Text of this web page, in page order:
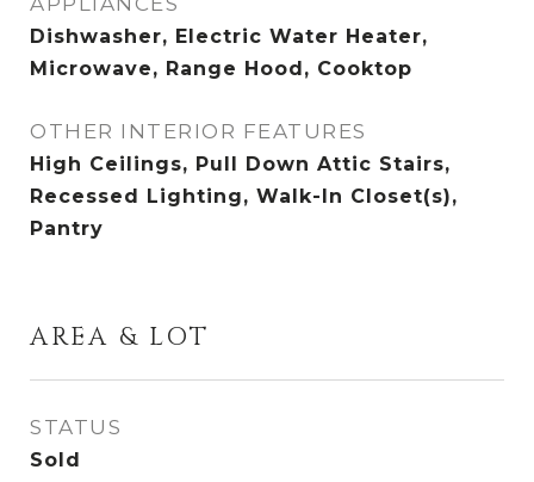
Dishwasher, Electric Water Heater,
Microwave, Range Hood, Cooktop
OTHER INTERIOR FEATURES
High Ceilings, Pull Down Attic Stairs,
Recessed Lighting, Walk-In Closet(s),
Pantry
AREA & LOT
STATUS
Sold